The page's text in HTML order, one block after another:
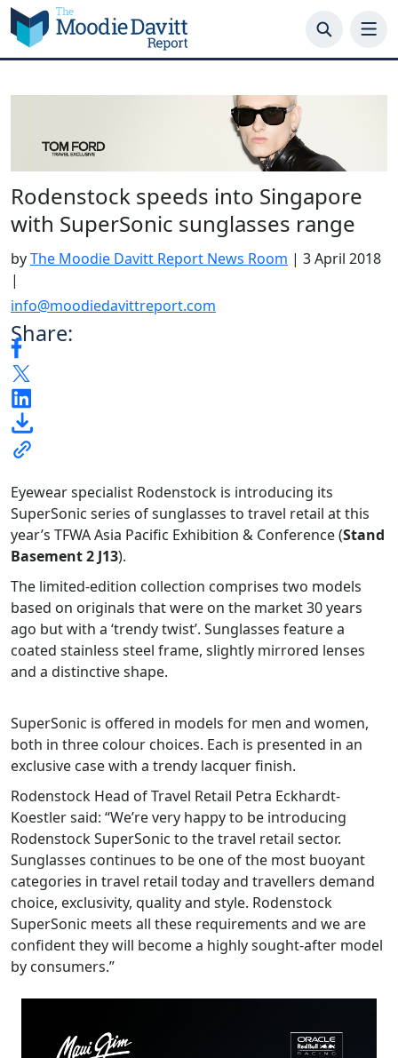
Skip
to
content
Rodenstock speeds into Singapore
with SuperSonic sunglasses range
byThe Moodie Davitt Report News Room | 3 April 2018
|
info@moodiedavittreport.com
Share:
Eyewear specialist Rodenstock is introducing its
SuperSonic series of sunglasses to travel retail at this
year’s TFWA Asia Pacific Exhibition & Conference (Stand
Basement 2 J13).
The limited-edition collection comprises two models
based on originals that were on the market 30 years
ago but with a ‘trendy twist’. Sunglasses feature a
coated stainless steel frame, slightly mirrored lenses
and a distinctive shape.
SuperSonic is offered in models for men and women,
both in three colour choices. Each is presented in an
exclusive case with a trendy lacquer finish.
Rodenstock Head of Travel Retail Petra Eckhardt-
Koestler said: “We’re very happy to be introducing
Rodenstock SuperSonic to the travel retail sector.
Sunglasses continues to be one of the most buoyant
categories in travel retail today and travellers demand
choice, exclusivity, quality and style. Rodenstock
SuperSonic meets all these requirements and we are
confident they will become a highly sought-after model
by consumers.”